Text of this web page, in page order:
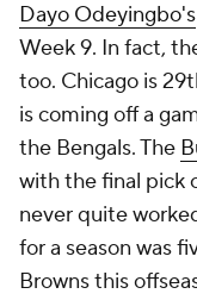
Dayo Odeyingbo's
Week 9. In fact,
too. Chicago is
is coming off a
the Bengals. The
with the final pick
never quite
for a season was
Browns this